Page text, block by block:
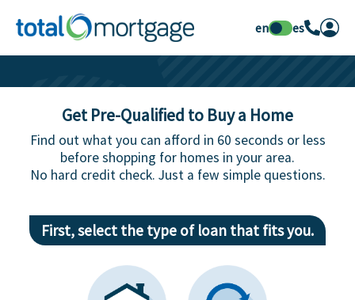
en es
Get Pre-Qualified to Buy a Home
Find out what you can afford in 60 seconds or less
before shopping for homes in your area.
No hard credit check. Just a few simple questions.
First, select the type of loan that fits you.